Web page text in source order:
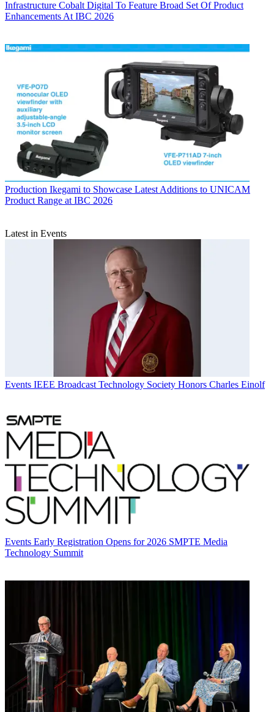
Infrastructure Cobalt Digital To Feature Broad Set Of Product
Enhancements At IBC 2026
Production Ikegami to Showcase Latest Additions to UNICAM
Product Range at IBC 2026
Latest in Events
Events IEEE Broadcast Technology Society Honors Charles Einolf
Events Early Registration Opens for 2026 SMPTE Media
Technology Summit